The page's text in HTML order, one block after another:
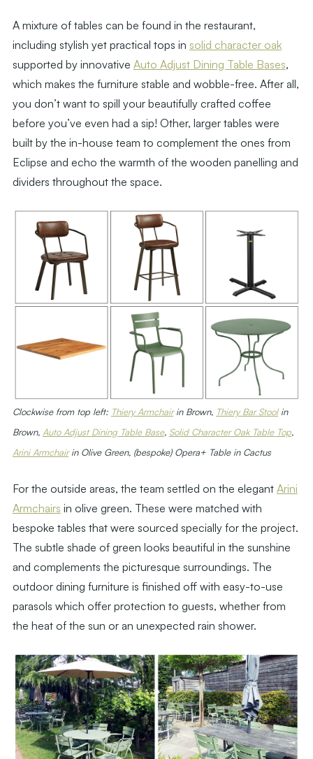
A mixture of tables can be found in the restaurant,
including stylish yet practical tops in solid character oak
supported by innovative Auto Adjust Dining Table Bases,
which makes the furniture stable and wobble-free. After all,
you don’t want to spill your beautifully crafted coffee
before you’ve even had a sip! Other, larger tables were
built by the in-house team to complement the ones from
Eclipse and echo the warmth of the wooden panelling and
dividers throughout the space.
Clockwise from top left: Thiery Armchairin Brown, Thiery Bar Stoolin
Brown, Auto Adjust Dining Table Base, Solid Character Oak Table Top,
Arini Armchairin Olive Green, (bespoke) Opera+ Table in Cactus
For the outside areas, the team settled on the elegant Arini
Armchairs in olive green. These were matched with
bespoke tables that were sourced specially for the project.
The subtle shade of green looks beautiful in the sunshine
and complements the picturesque surroundings. The
outdoor dining furniture is finished off with easy-to-use
parasols which offer protection to guests, whether from
the heat of the sun or an unexpected rain shower.